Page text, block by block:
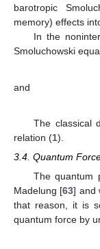
barotropic
memory) effects
In the
Smoluchowski
and
The classical
relation (1).
3.4. Quantum
The quantum
Madelung [63] and
that reason, it is
quantum force by